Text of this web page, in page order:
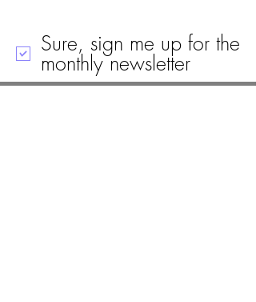
Sure, sign me up for the
monthly newsletter